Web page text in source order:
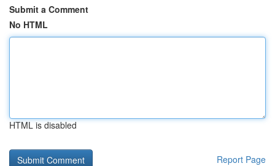
Submit a Comment
No HTML
HTML is disabled
Report Page